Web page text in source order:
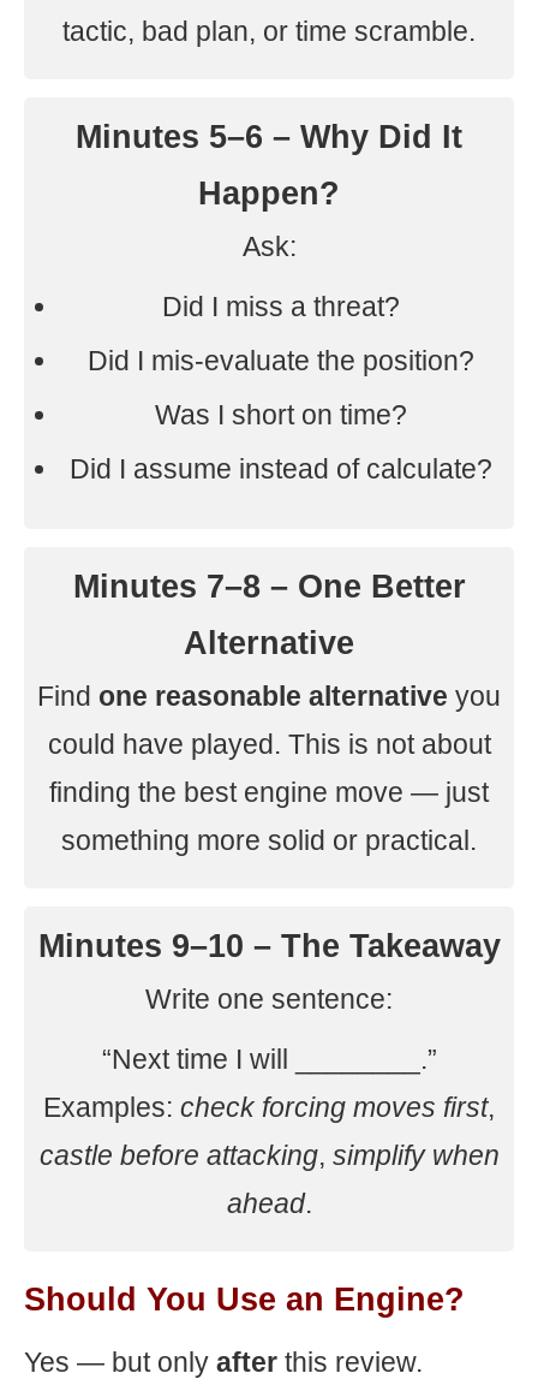
tactic, bad plan, or time scramble.
Minutes 5–6 – Why Did It
Happen?
Ask:
Did I miss a threat?
Did I mis-evaluate the position?
Was I short on time?
Did I assume instead of calculate?
Minutes 7–8 – One Better
Alternative
Find one reasonable alternative you
could have played. This is not about
finding the best engine move — just
something more solid or practical.
Minutes 9–10 – The Takeaway
Write one sentence:
“Next time I will ________.”
Examples: check forcing moves first,
castle before attacking, simplify when
ahead.
Should You Use an Engine?
Yes — but only after this review.